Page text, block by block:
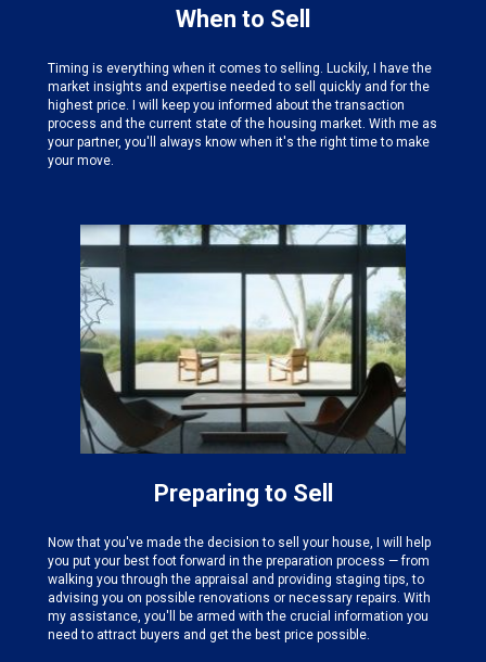
When to Sell
Timing is everything when it comes to selling. Luckily, I have the
market insights and expertise neededto sell quickly and for the
highest price. I will keep you informed about the transaction
process and the current state of the housing market. With me as
your partner, you'll always know when it's the right time to make
your move.
Preparing to Sell
Now that you've made the decision to sell your house, I will help
you put your best foot forward in the preparation process — from
walking you through the appraisal and providing staging tips, to
advising you on possible renovations or necessary repairs. With
my assistance, you'll be armed with the crucial information you
need to attract buyers and get the best price possible.